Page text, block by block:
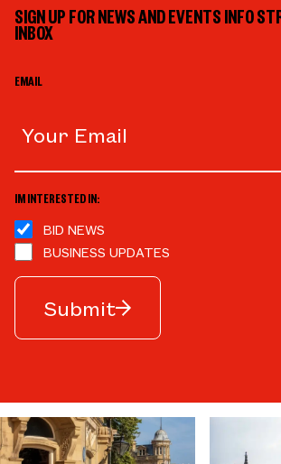
SIGN UP FOR NEWS AND EVENTS INFO
INBOX
EMAIL
IM INTERESTED IN:
BID NEWS
BUSINESS UPDATES
Submit